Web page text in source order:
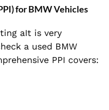
for BMW Vehicles
aIt is very
a used BMW
PPI covers: